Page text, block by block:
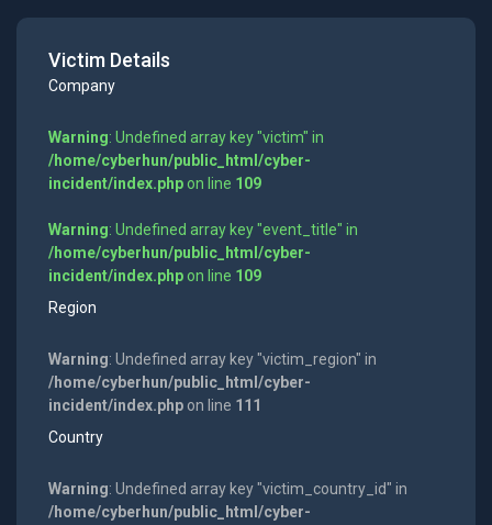
Victim Details
Company
Warning: Undefined array key "victim" in
/home/cyberhun/public_html/cyber-
incident/index.phpon line 109
Warning: Undefined array key "event_title" in
/home/cyberhun/public_html/cyber-
incident/index.phpon line 109
Region
Warning: Undefined array key "victim_region" in
/home/cyberhun/public_html/cyber-
incident/index.phpon line 111
Country
Warning: Undefined array key "victim_country_id" in
/home/cyberhun/public_html/cyber-